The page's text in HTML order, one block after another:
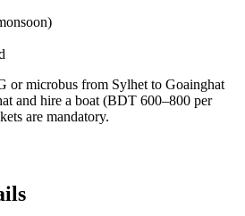
or microbus from Sylhet to Goainghat
and hire a boat (BDT 600–800 per
are mandatory.